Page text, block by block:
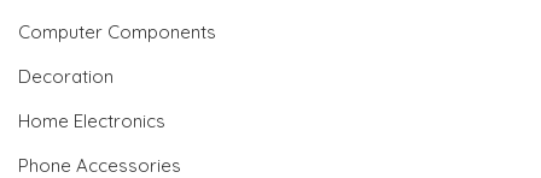
Computer Components
Decoration
Home Electronics
Phone Accessories